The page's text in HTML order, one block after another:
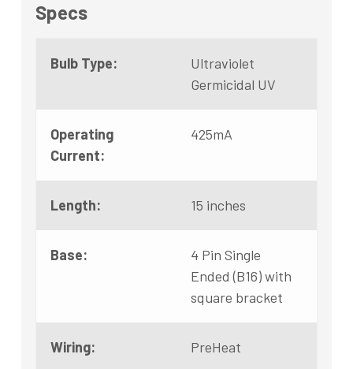
Specs
Bulb Type:
Ultraviolet
Germicidal UV
Operating
Current:
425mA
Length: 15 inches
Base:
4 Pin Single
Ended (B16) with
square bracket
Wiring: PreHeat